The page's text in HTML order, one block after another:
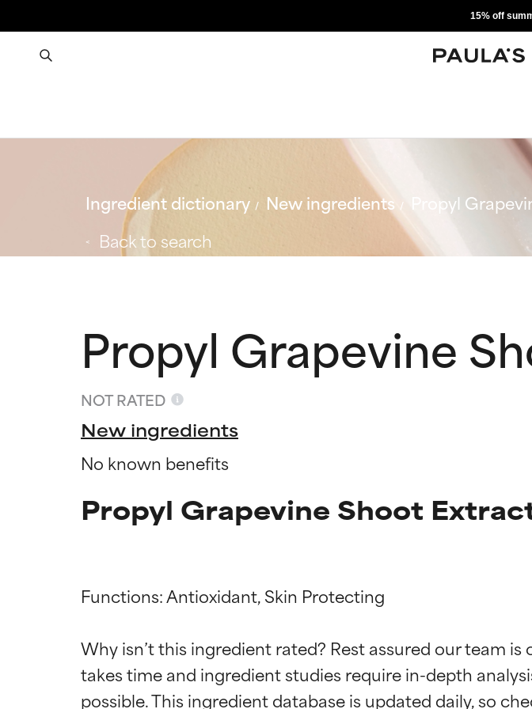
15% off
Ingredient dictionary New ingredients
Propyl
Back to search
Propyl Grapevine
NOT RATED
New ingredients
No known benefits
Propyl Grapevine Shoot
Functions: Antioxidant, Skin Protecting
Why isn’t this ingredient rated? Rest assured our team
takes time and ingredient studies require in-depth
Ingredient ratings
BEST
Proven and supported by independent
types or concerns.
Ingredient ratings
BEST
Proven and supported by independent
types or concerns.